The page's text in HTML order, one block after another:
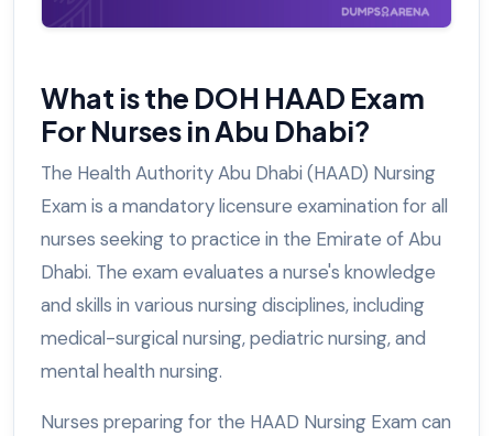
What is the DOH HAAD Exam
For Nurses in Abu Dhabi?
The Health Authority Abu Dhabi (HAAD) Nursing
Exam is a mandatory licensure examination for all
nurses seeking to practice in the Emirate of Abu
Dhabi. The exam evaluates a nurse's knowledge
and skills in various nursing disciplines, including
medical-surgical nursing, pediatric nursing, and
mental health nursing.
Nurses preparing for the HAAD Nursing Exam can